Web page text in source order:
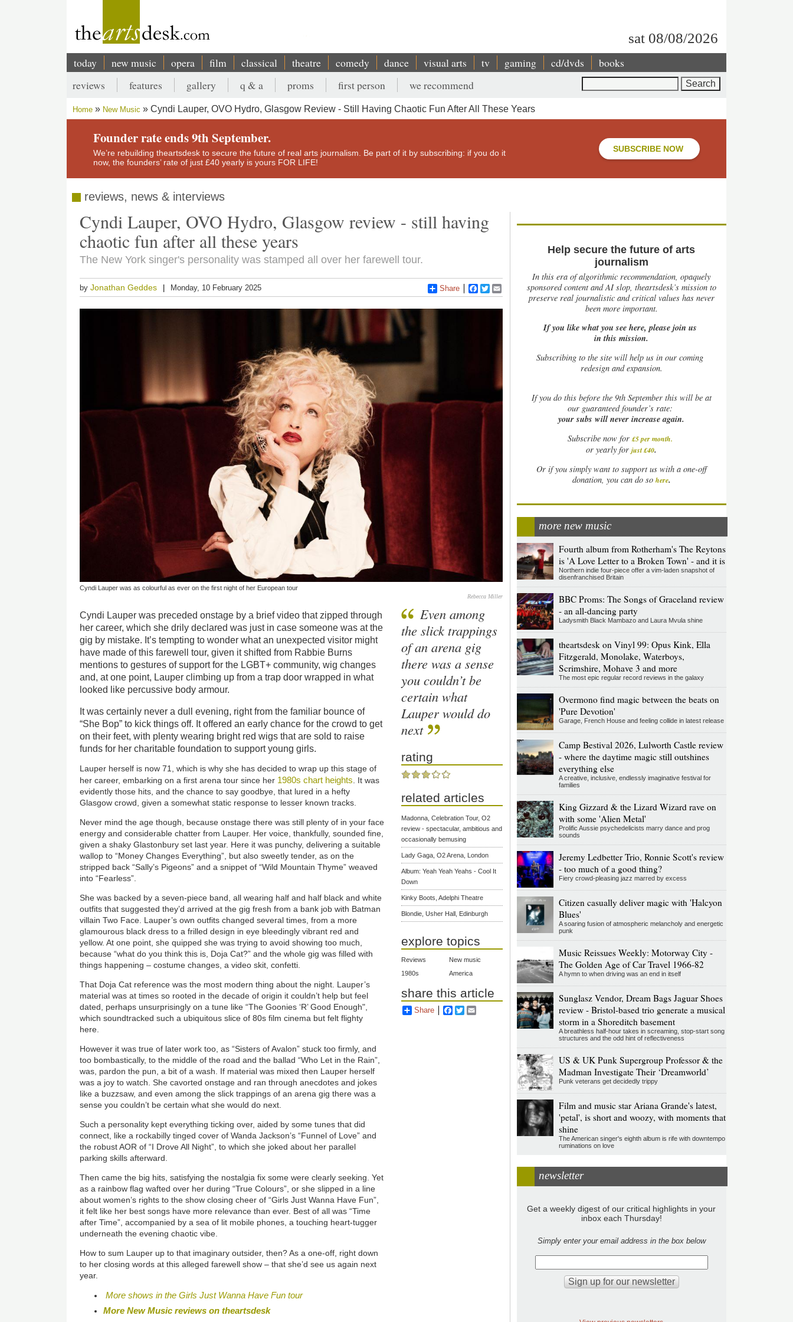
sat 08/08/2026
Main
navigation
today new music opera film classical theatre comedy dance visual arts tv gaming cd/dvds books
Secondary
menu
reviews features gallery q & a proms first person we recommend
Breadcrumb
Home New Music Cyndi Lauper, OVO Hydro, Glasgow Review - Still Having Chaotic Fun After All These Years
Founder rate ends 9th September.
We’re rebuilding theartsdesk to secure the future of real arts journalism. Be part of it by subscribing: if you do it
now, the founders’ rate of just £40 yearly is yours FOR LIFE!
SUBSCRIBE NOW
reviews, news & interviews
Cyndi Lauper, OVO Hydro, Glasgow review - still having
chaotic fun after all these years
The New York singer's personality was stamped all over her farewell tour.
byJonathan Geddes Monday, 10 February 2025 Share Facebook
Twitter
Cyndi Lauper was as colourful as ever on the first night of her European tour
Rebecca Miller
Cyndi Lauper was preceded onstage by a brief video that zipped through
her career, which she drily declared was just in case someone was at the
gig by mistake. It’s tempting to wonder what an unexpected visitor might
have made of this farewell tour, given it shifted from Rabbie Burns
mentions to gestures of support for the LGBT+ community, wig changes
and, at one point, Lauper climbing up from a trap door wrapped in what
looked like percussive body armour.
It was certainly never a dull evening, right from the familiar bounce of
“She Bop” to kick things off. It offered an early chance for the crowd to get
on their feet, with plenty wearing bright red wigs that are sold to raise
funds for her charitable foundation to support young girls.
Lauper herself is now 71, which is why she has decided to wrap up this stage of
her career, embarking on a first arena tour since her 1980s chart heights . It was
evidently those hits, and the chance to say goodbye, that lured in a hefty
Glasgow crowd, given a somewhat static response to lesser known tracks.
Never mind the age though, because onstage there was still plenty of in your face
energy and considerable chatter from Lauper. Her voice, thankfully, sounded fine,
given a shaky Glastonbury set last year. Here it was punchy, delivering a suitable
wallop to “Money Changes Everything”, but also sweetly tender, as on the
stripped back “Sally’s Pigeons” and a snippet of “Wild Mountain Thyme” weaved
into “Fearless”.
She was backed by a seven-piece band, all wearing half and half black and white
outfits that suggested they’d arrived at the gig fresh from a bank job with Batman
villain Two Face. Lauper’s own outfits changed several times, from a more
glamourous black dress to a frilled design in eye bleedingly vibrant red and
yellow. At one point, she quipped she was trying to avoid showing too much,
because “what do you think this is, Doja Cat?” and the whole gig was filled with
things happening – costume changes, a video skit, confetti.
That Doja Cat reference was the most modern thing about the night. Lauper’s
material was at times so rooted in the decade of origin it couldn’t help but feel
dated, perhaps unsurprisingly on a tune like “The Goonies ‘R’ Good Enough",
which soundtracked such a ubiquitous slice of 80s film cinema but felt flighty
here.
However it was true of later work too, as “Sisters of Avalon” stuck too firmly, and
too bombastically, to the middle of the road and the ballad “Who Let in the Rain”,
was, pardon the pun, a bit of a wash. If material was mixed then Lauper herself
was a joy to watch. She cavorted onstage and ran through anecdotes and jokes
like a buzzsaw, and even among the slick trappings of an arena gig there was a
sense you couldn’t be certain what she would do next.
Such a personality kept everything ticking over, aided by some tunes that did
connect, like a rockabilly tinged cover of Wanda Jackson’s “Funnel of Love” and
the robust AOR of “I Drove All Night”, to which she joked about her parallel
parking skills afterward.
Then came the big hits, satisfying the nostalgia fix some were clearly seeking. Yet
as a rainbow flag wafted over her during “True Colours”, or she slipped in a line
about women’s rights to the show closing cheer of “Girls Just Wanna Have Fun”,
it felt like her best songs have more relevance than ever. Best of all was “Time
after Time”, accompanied by a sea of lit mobile phones, a touching heart-tugger
underneath the evening chaotic vibe.
How to sum Lauper up to that imaginary outsider, then? As a one-off, right down
to her closing words at this alleged farewell show – that she’d see us again next
year.
More shows in the Girls Just Wanna Have Fun tour
More New Music reviews on theartsdesk
Even among
the slick trappings
of an arena gig
there was a sense
you couldn’t be
certain what
Lauper would do
next
rating
related articles
Madonna, Celebration Tour, O2
review - spectacular, ambitious and
occasionally bemusing
Lady Gaga, O2 Arena, London
Album: Yeah Yeah Yeahs - Cool It
Down
Kinky Boots, Adelphi Theatre
Blondie, Usher Hall, Edinburgh
explore topics
Reviews
New music
1980s
America
share this article
Share Facebook
Twitter
Help secure the future of arts
journalism
In this era of algorithmic recommendation, opaquely
sponsored content and AI slop, theartsdesk’s mission to
preserve real journalistic and critical values has never
been more important.
If you like what you see here, please join us
in this mission.
Subscribing to the site will help us in our coming
redesign and expansion.
Ifyou do this before the 9th September this will be at
our guaranteed founder’s rate:
your subs will never increase again.
Subscribe now for £5 per month.
or yearly forjust £40.
Or if you simply want to support us with a one-off
donation, you can do so here.
more new music
Fourth album from Rotherham's The Reytons
is 'A Love Letter to a Broken Town' - and it is
Northern indie four-piece offer a vim-laden snapshot of
disenfranchised Britain
BBC Proms: The Songs of Graceland review
- an all-dancing party
Ladysmith Black Mambazo and Laura Mvula shine
theartsdesk on Vinyl 99: Opus Kink, Ella
Fitzgerald, Monolake, Waterboys,
Scrimshire, Mohave 3 and more
The most epic regular record reviews in the galaxy
Overmono find magic between the beats on
'Pure Devotion'
Garage, French House and feeling collide in latest release
Camp Bestival 2026, Lulworth Castle review
- where the daytime magic still outshines
everything else
A creative, inclusive, endlessly imaginative festival for
families
King Gizzard & the Lizard Wizard rave on
with some 'Alien Metal'
Prolific Aussie psychedelicists marry dance and prog
sounds
Jeremy Ledbetter Trio, Ronnie Scott's review
- too much of a good thing?
Fiery crowd-pleasing jazz marred by excess
Citizen casually deliver magic with 'Halcyon
Blues'
A soaring fusion of atmospheric melancholy and energetic
punk
Music Reissues Weekly: Motorway City -
The Golden Age of Car Travel 1966-82
A hymn to when driving was an end in itself
Sunglasz Vendor, Dream Bags Jaguar Shoes
review - Bristol-based trio generate a musical
storm in a Shoreditch basement
A breathless half-hour takes in screaming, stop-start song
structures and the odd hint of reflectiveness
US & UK Punk Supergroup Professor & the
Madman Investigate Their ‘Dreamworld’
Punk veterans get decidedly trippy
Film and music star Ariana Grande's latest,
'petal', is short and woozy, with moments that
shine
The American singer's eighth album is rife with downtempo
ruminations on love
newsletter
Get a weekly digest of our critical highlights in your
inbox each Thursday!
Simply enter your email address in the box below